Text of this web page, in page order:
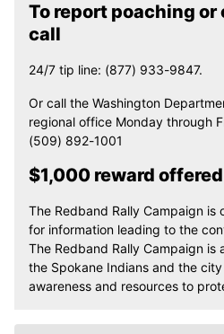
To report poaching
call
24/7 tip line: (877) 933-9847.
Or call the Washington
regional office Monday through
(509) 892-1001
$1,000 reward offered
The Redband Rally Campaign
for information leading to the
The Redband Rally Campaign is
the Spokane Indians and the
awareness and resources to